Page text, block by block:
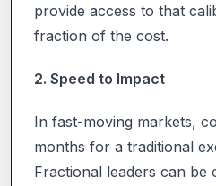
provide access to that
fraction of the cost.
2. Speed to Impact
In fast-moving markets,
months for a traditional
Fractional leaders can be